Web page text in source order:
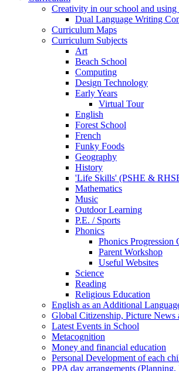
Creativity in our school and
Dual Language Writing
Curriculum Maps
Curriculum Subjects
Art
Beach School
Computing
Design Technology
Early Years
Virtual Tour
English
Forest School
French
Funky Foods
Geography
History
'Life Skills' (PSHE &
Mathematics
Music
Outdoor Learning
P.E. / Sports
Phonics
Phonics Progression
Parent Workshop
Useful Websites
Science
Reading
Religious Education
English as an Additional
Global Citizenship, Picture News
Latest Events in School
Metacognition
Money and financial education
Personal Development of each
PPA day arrangements (Planning,